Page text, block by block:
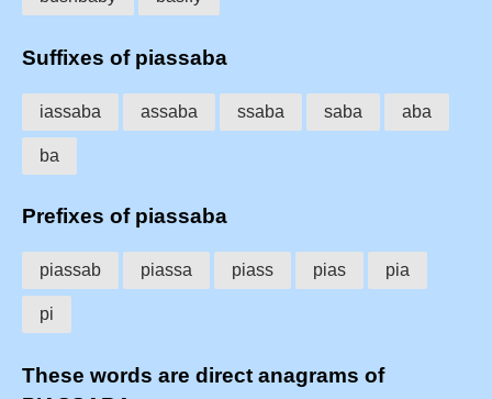
Suffixes of piassaba
iassaba assaba ssaba saba aba
ba
Prefixes of piassaba
piassab piassa piass pias pia
pi
These words are direct anagrams of